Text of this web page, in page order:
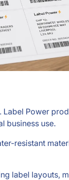
Label Power
business use.
resistant
label layouts,